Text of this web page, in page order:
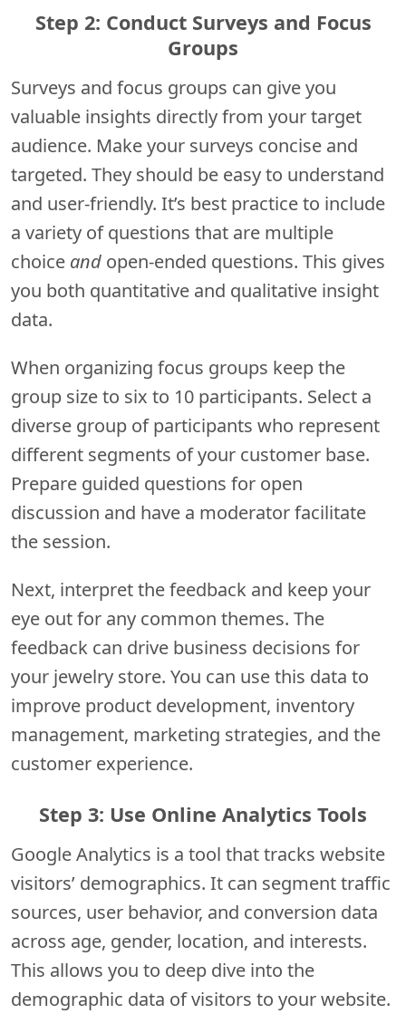
Step 2: Conduct Surveys and Focus
Groups
Surveys and focus groups can give you
valuable insights directly from your target
audience. Make your surveys concise and
targeted. They should be easy to understand
and user-friendly. It’s best practice to include
a variety of questions that are multiple
choice and open-ended questions. This gives
you both quantitative and qualitative insight
data.
When organizing focus groups keep the
group size to six to 10 participants. Select a
diverse group of participants who represent
different segments of your customer base.
Prepare guided questions for open
discussion and have a moderator facilitate
the session.
Next, interpret the feedback and keep your
eye out for any common themes. The
feedback can drive business decisions for
your jewelry store. You can use this data to
improve product development, inventory
management, marketing strategies, and the
customer experience.
Step 3: Use Online Analytics Tools
Google Analytics is a tool that tracks website
visitors’ demographics. It can segment traffic
sources, user behavior, and conversion data
across age, gender, location, and interests.
This allows you to deep dive into the
demographic data of visitors to your website.